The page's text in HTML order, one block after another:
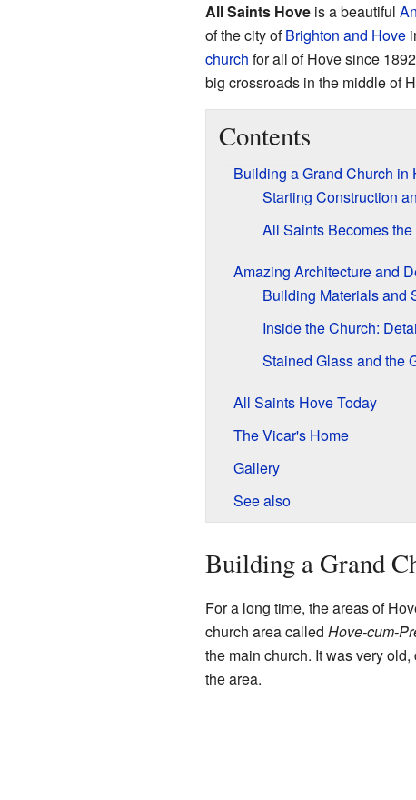
All Saints Hoveis a beautiful
of the city ofBrighton and Hove
church for all of Hove since
big crossroads in the middle of
Contents
Building a Grand Church in
Starting Construction
All Saints Becomes
Amazing Architecture and
Building Materials and
Inside the Church:
Stained Glass and the
All Saints Hove Today
The Vicar's Home
Gallery
See also
Building a Grand
For a long time, the areas of
church area called Hove-cum-
the main church. It was very
the area.